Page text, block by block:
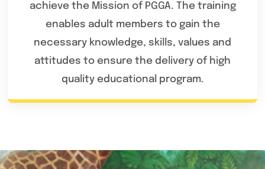
achieve the Mission of PGGA. The training
enables adult members to gain the
necessary knowledge, skills, values and
attitudes to ensure the delivery of high
quality educational program.